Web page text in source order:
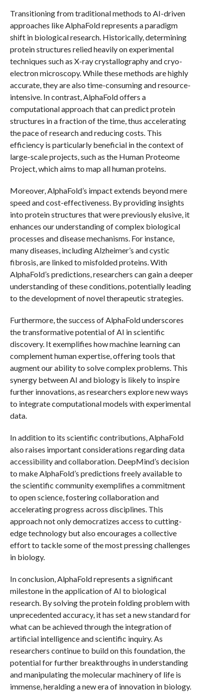
Transitioning from traditional methods to AI-driven
approaches like AlphaFold represents a paradigm
shift in biological research. Historically, determining
protein structures relied heavily on experimental
techniques such as X-ray crystallography and cryo-
electron microscopy. While these methods are highly
accurate, they are also time-consuming and resource-
intensive. In contrast, AlphaFold offers a
computational approach that can predict protein
structures in a fraction of the time, thus accelerating
the pace of research and reducing costs. This
efficiency is particularly beneficial in the context of
large-scale projects, such as the Human Proteome
Project, which aims to map all human proteins.
Moreover, AlphaFold’s impact extends beyond mere
speed and cost-effectiveness. By providing insights
into protein structures that were previously elusive, it
enhances our understanding of complex biological
processes and disease mechanisms. For instance,
many diseases, including Alzheimer’s and cystic
fibrosis, are linked to misfolded proteins. With
AlphaFold’s predictions, researchers can gain a deeper
understanding of these conditions, potentially leading
to the development of novel therapeutic strategies.
Furthermore, the success of AlphaFold underscores
the transformative potential of AI in scientific
discovery. It exemplifies how machine learning can
complement human expertise, offering tools that
augment our ability to solve complex problems. This
synergy between AI and biology is likely to inspire
further innovations, as researchers explore new ways
to integrate computational models with experimental
data.
In addition to its scientific contributions, AlphaFold
also raises important considerations regarding data
accessibility and collaboration. DeepMind’s decision
to make AlphaFold’s predictions freely available to
the scientific community exemplifies a commitment
to open science, fostering collaboration and
accelerating progress across disciplines. This
approach not only democratizes access to cutting-
edge technology but also encourages a collective
effort to tackle some of the most pressing challenges
in biology.
In conclusion, AlphaFold represents a significant
milestone in the application of AI to biological
research. By solving the protein folding problem with
unprecedented accuracy, it has set a new standard for
what can be achieved through the integration of
artificial intelligence and scientific inquiry. As
researchers continue to build on this foundation, the
potential for further breakthroughs in understanding
and manipulating the molecular machinery of life is
immense, heralding a new era of innovation in biology.